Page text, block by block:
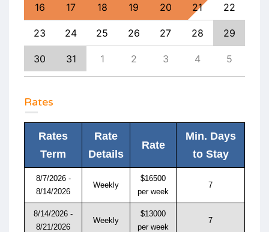
16 17 18 19 20 21 22
23 24 25 26 27 28 29
30 31 1 2 3 4 5
Rates
Rates
Term
Rate
Details
Rate
Min. Days
to Stay
8/7/2026 -
8/14/2026
Weekly
$16500
per week
7
8/14/2026 -
8/21/2026
Weekly
$13000
per week
7